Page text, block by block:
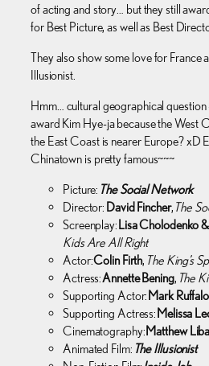
of acting and story… but they still
for Best Picture, as well as Best
They also show some love for France
Illusionist.
Hmm… cultural geographical
award Kim Hye-ja because the West
the East Coast is nearer Europe? xD
Chinatown is pretty famous~~~
Picture: The Social Network
Director: David Fincher, The
Screenplay: Lisa Cholodenko
Kids Are All Right
Actor:Colin Firth, The King’s
Actress:Annette Bening, The
Supporting Actor: Mark Ruffalo
Supporting Actress: Melissa
Cinematography: Matthew
Animated Film: The Illusionist